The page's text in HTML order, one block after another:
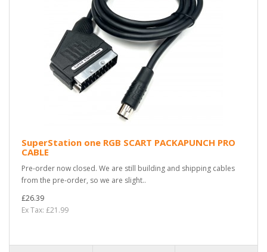
SuperStation one RGB SCART PACKAPUNCH PRO
CABLE
Pre-order now closed. We are still building and shipping cables
from the pre-order, so we are slight..
£26.39
Ex Tax: £21.99